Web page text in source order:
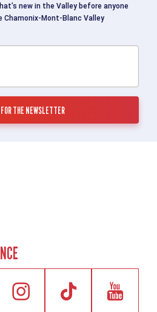
new in the Valley before anyone
Chamonix-Mont-Blanc Valley